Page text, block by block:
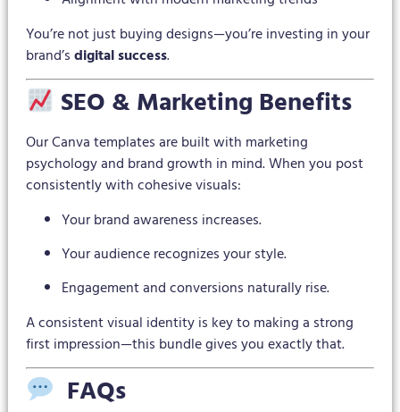
You’re not just buying designs—you’re investing in your
brand’sdigital success.
SEO & Marketing Benefits
Our Canva templates are built with marketing
psychology and brand growth in mind. When you post
consistently with cohesive visuals:
Your brand awareness increases.
Your audience recognizes your style.
Engagement and conversions naturally rise.
A consistent visual identity is key to making a strong
first impression—this bundle gives you exactly that.
FAQs